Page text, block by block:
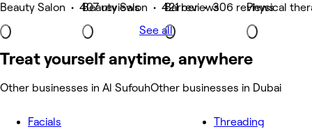
Beauty Salon • 407 reviewsBeauty Salon • 421 reviewsBarber • 306 reviews
Physical
See all
Treat yourself anytime, anywhere
Other businesses in Al SufouhOther businesses in Dubai
Facials
Threading